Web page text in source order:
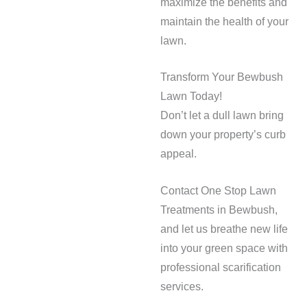
maintain the health of your
lawn.
Transform Your Bewbush
Lawn Today!
Don’t let a dull lawn bring
down your property’s curb
appeal.
Contact One Stop Lawn
Treatments in Bewbush,
and let us breathe new life
into your green space with
professional scarification
services.